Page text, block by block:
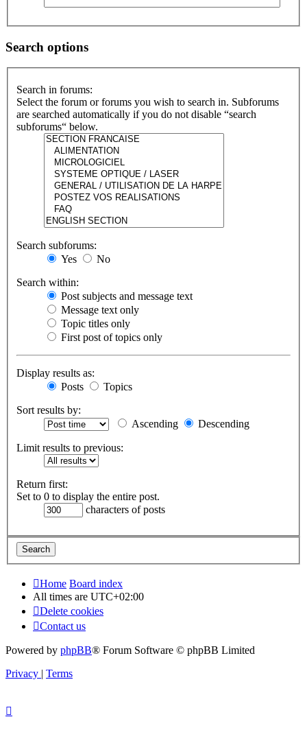
Search options
Search in forums:
Select the forum or forums you wish to search in. Subforums
are searched automatically if you do not disable “search
subforums“ below.
Search subforums:
Yes
No
Search within:
Post subjects and message text
Message text only
Topic titles only
First post of topics only
Display results as:
Posts
Topics
Sort results by:
Ascending
Descending
Limit results to previous:
Return first:
Set to 0 to display the entire post.
characters of posts
Home Board index
All times are UTC+02:00
Delete cookies
Contact us
Powered by phpBB® Forum Software © phpBB Limited
Privacy | Terms